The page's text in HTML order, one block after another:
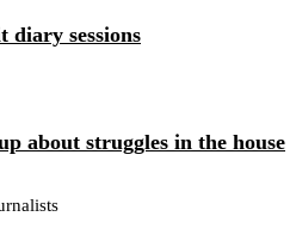
diary sessions
about struggles in the house